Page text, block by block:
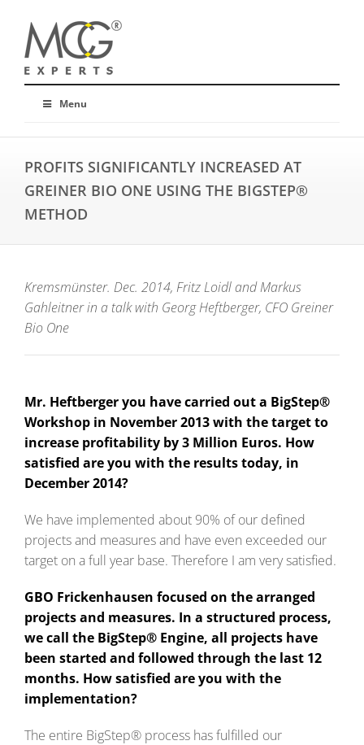
Menu
PROFITS SIGNIFICANTLY INCREASED AT
GREINER BIO ONE USING THE BIGSTEP®
METHOD
Kremsmünster. Dec. 2014, Fritz Loidl and Markus
Gahleitner in a talk with Georg Heftberger, CFO Greiner
Bio One
Mr. Heftberger you have carried out a BigStep®
Workshop in November 2013 with the target to
increase profitability by 3 Million Euros. How
satisfied are you with the results today, in
December 2014?
We have implemented about 90% of our defined
projects and measures and have even exceeded our
target on a full year base. Therefore I am very satisfied.
GBO Frickenhausen focused on the arranged
projects and measures. In a structured process,
we call the BigStep® Engine, all projects have
been started and followed through the last 12
months. How satisfied are you with the
implementation?
The entire BigStep® process has fulfilled our